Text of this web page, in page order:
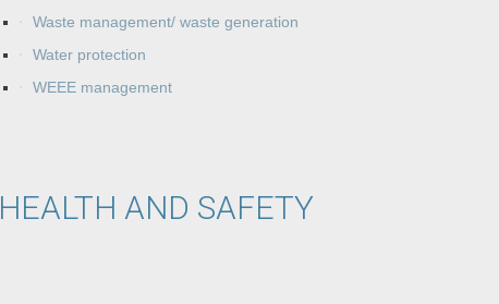
Waste management/ waste generation
Water protection
WEEE management
HEALTH AND SAFETY